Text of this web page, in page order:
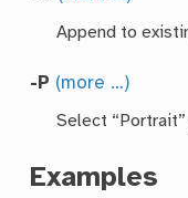
Append to
-P (more …)
Select
Examples